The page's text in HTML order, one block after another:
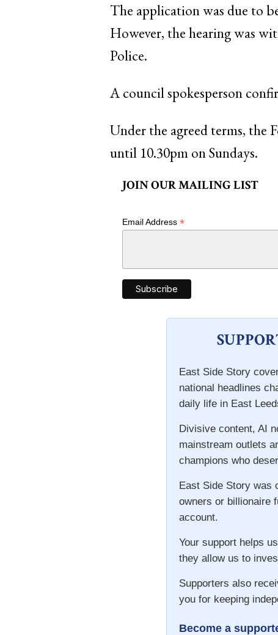
The application was due to
However, the hearing was
Police.
A council spokesperson
Under the agreed terms, the
until 10.30pm on Sundays.
JOIN OUR MAILING LIST
Email Address *
East Side Story
national headlines
daily life in East
Divisive content, AI
mainstream outlets
champions who
East Side Story was
owners or billionaire
account.
Your support helps
they allow us to
Supporters also
you for keeping
Become a